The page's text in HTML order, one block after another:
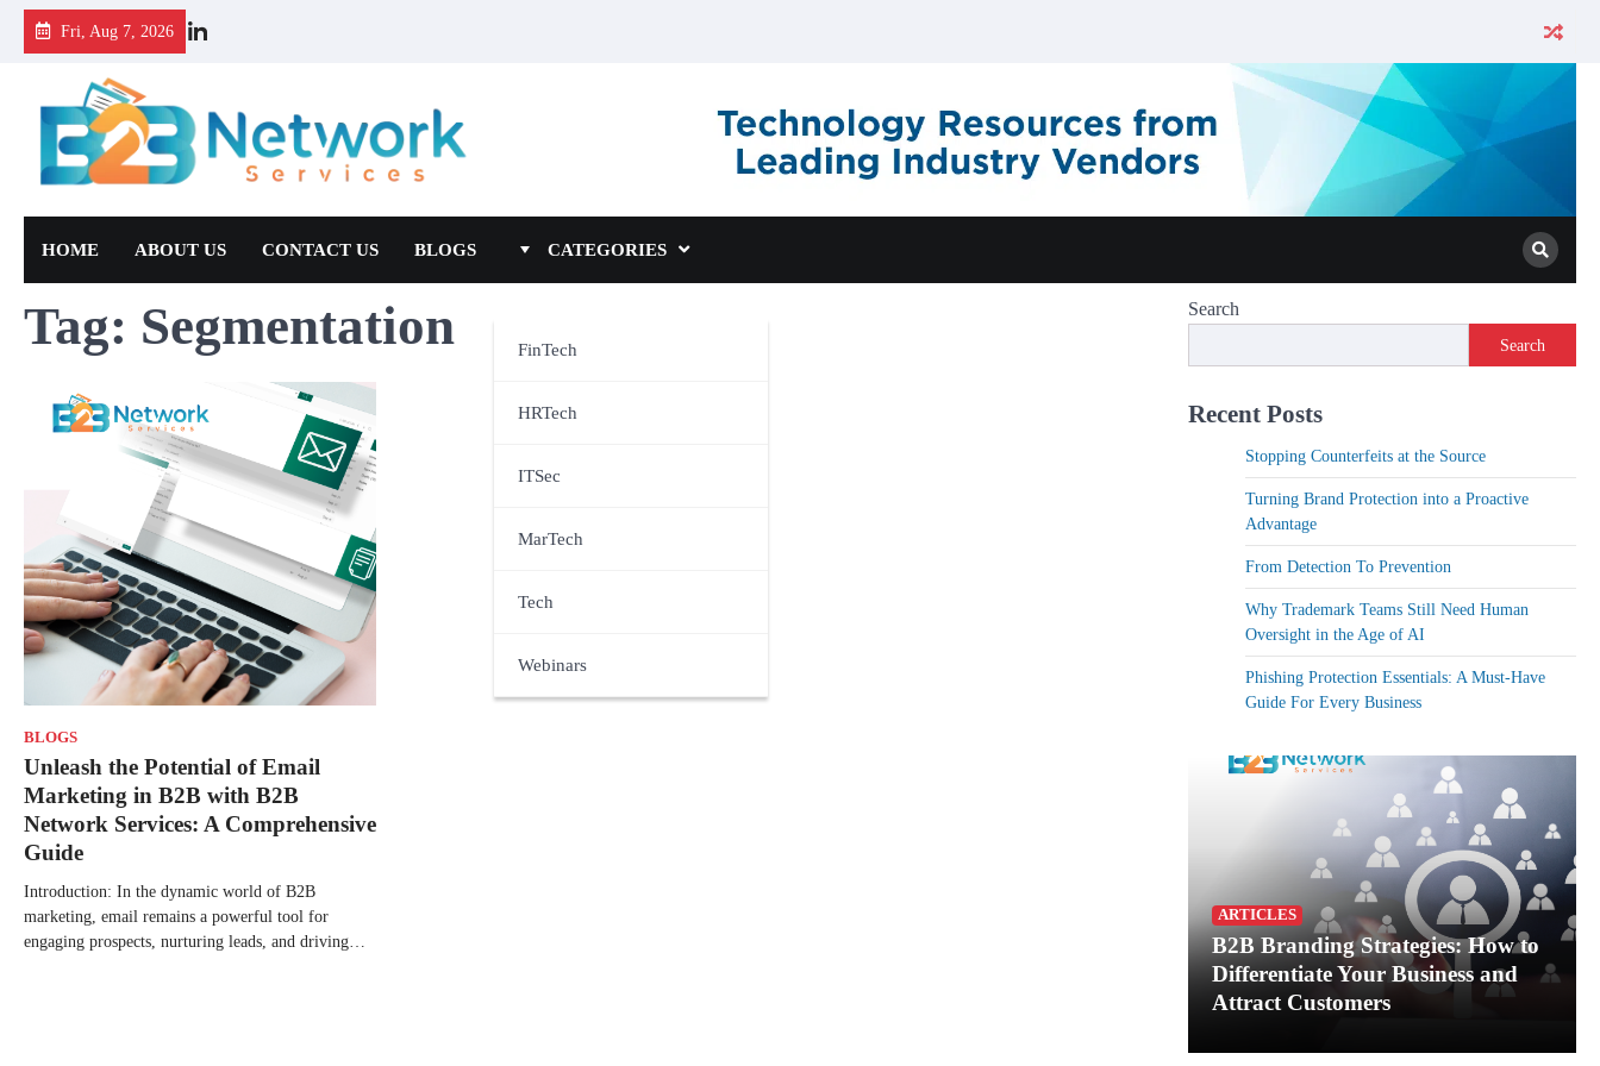
Fri, Aug 7, 2026
HOME ABOUT US CONTACT US BLOGS CATEGORIES
FinTech
HRTech
ITSec
MarTech
Tech
Webinars
Tag: Segmentation
BLOGS
Unleash the Potential of Email
Marketing in B2B with B2B
Network Services: A Comprehensive
Guide
Introduction: In the dynamic world of B2B
marketing, email remains a powerful tool for
engaging prospects, nurturing leads, and driving…
Search
Search
Recent Posts
Stopping Counterfeits at the Source
Turning Brand Protection into a Proactive
Advantage
From Detection To Prevention
Why Trademark Teams Still Need Human
Oversight in the Age of AI
Phishing Protection Essentials: A Must-Have
Guide For Every Business
ARTICLES
B2B Branding Strategies: How to
Differentiate Your Business and
Attract Customers